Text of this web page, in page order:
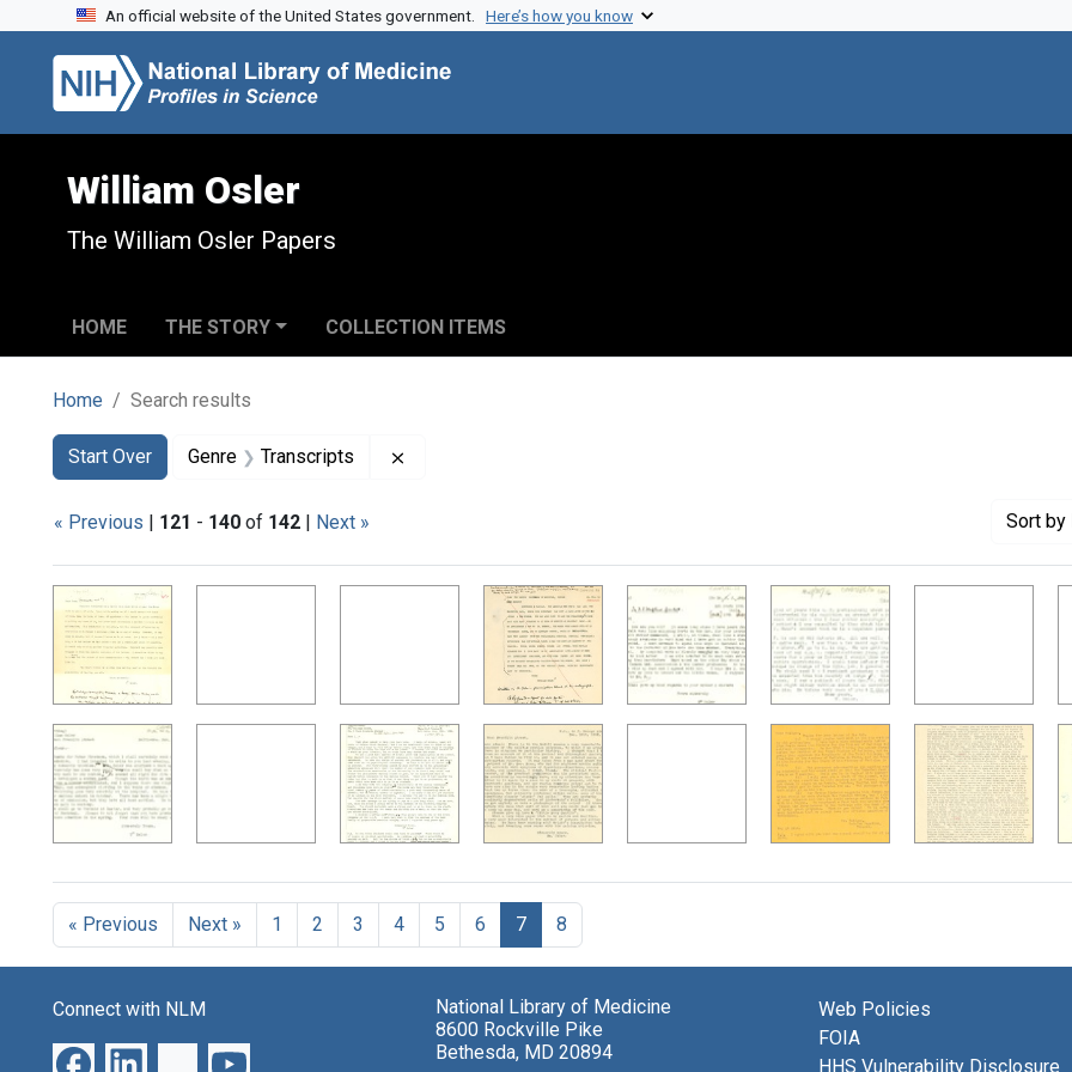
Skip to search
Skip to main content
Skip to first result
An official website of the United States government. Here’s how you know
William Osler
The William Osler Papers
HOME THE STORY COLLECTION ITEMS
Home Search results
Search
Search Constraints
Start Over
You searched for:Genre Transcripts
« Previous | 121 - 140 of 142 | Next » Sort by
Search Results
« Previous Next » 1 2 3 4 5 6 7 8
Connect with NLM
National Library of Medicine
8600 Rockville Pike
Bethesda, MD 20894
Web Policies
FOIA
HHS Vulnerability Disclosure